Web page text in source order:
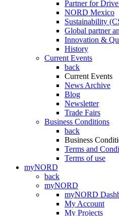
Partner for
NORD Mexico
Sustainability
Global partner
Innovation &
History
Current Events
back
Current Events
News Archive
Blog
Newsletter
Trade Fairs
Business Conditions
back
Business
Terms and
Terms of use
myNORD
back
myNORD
myNORD
My Account
My Projects